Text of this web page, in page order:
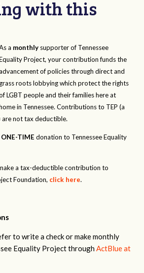
with this
a monthly supporter of Tennessee
Project, your contribution funds the
of policies through direct and
roots lobbying which protect the rights
LGBT people and their families here at
in Tennessee. Contributions to TEP (a
not tax deductible.
ONE-TIME donation to Tennessee Equality
a tax-deductible contribution to
Foundation, click here.
to write a check or make monthly
Equality Project throughActBlue at